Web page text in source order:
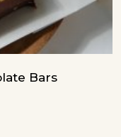
Bars